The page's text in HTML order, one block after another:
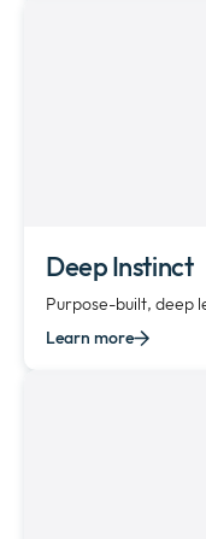
Deep Instinct
Purpose-built, deep
Learn more